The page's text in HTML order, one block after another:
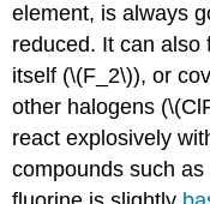
element, is always
reduced. It can also
itself (\(F_2\)), or
other halogens
react explosively
compounds such